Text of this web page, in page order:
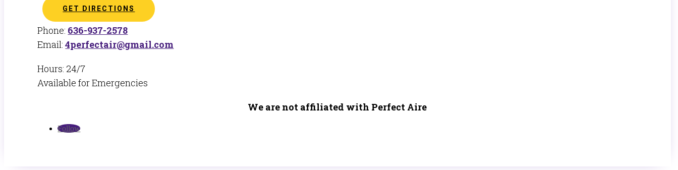
GET DIRECTIONS
Phone: 636-937-2578
Email:4perfectair@gmail.com
Hours: 24/7
Available for Emergencies
We are not affiliated with Perfect Aire
Follow